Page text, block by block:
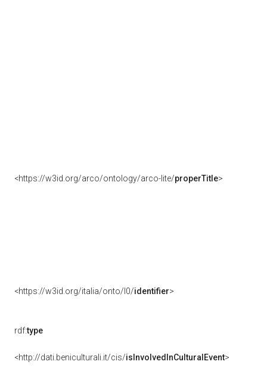
<https://w3id.org/arco/ontology/arco-lite/properTitle>
<https://w3id.org/italia/onto/l0/identifier>
rdf:type
<http://dati.beniculturali.it/cis/isInvolvedInCulturalEvent>